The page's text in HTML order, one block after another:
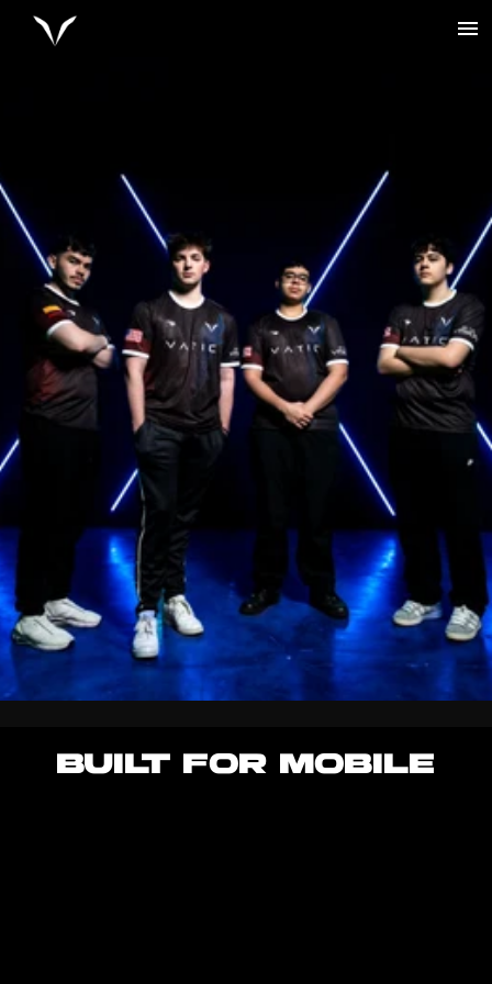
BUILT FOR MOBILE